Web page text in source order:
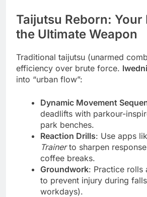
Taijutsu Reborn: Your
the Ultimate Weapon
Traditional taijutsu (unarmed
efficiency over brute force.
into “urban flow”:
Dynamic Movement
deadlifts with parkour-
park benches.
Reaction Drills: Use apps
Trainerto sharpen
coffee breaks.
Groundwork: Practice rolls
to prevent injury during
workdays).